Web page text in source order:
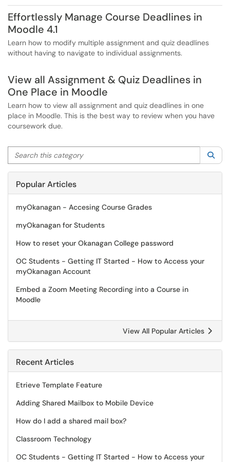
Effortlessly Manage Course Deadlines in
Moodle 4.1
Learn how to modify multiple assignment and quiz deadlines
without having to navigate to individual assignments.
View all Assignment & Quiz Deadlines in
One Place in Moodle
Learn how to view all assignment and quiz deadlines in one
place in Moodle. This is the best way to review when you have
coursework due.
Search this category
Popular Articles
myOkanagan - Accesing Course Grades
myOkanagan for Students
How to reset your Okanagan College password
OC Students - Getting IT Started - How to Access your
myOkanagan Account
Embed a Zoom Meeting Recording into a Course in
Moodle
View All Popular Articles
Recent Articles
Etrieve Template Feature
Adding Shared Mailbox to Mobile Device
How do I add a shared mail box?
Classroom Technology
OC Students - Getting IT Started - How to Access your